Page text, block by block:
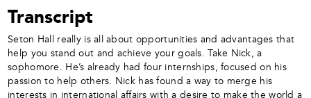
Transcript
Seton Hall really is all about opportunities and advantages that
help you stand out and achieve your goals. Take Nick, a
sophomore. He’s already had four internships, focused on his
passion to help others. Nick has found a way to merge his
interests in international affairs with a desire to make the world a